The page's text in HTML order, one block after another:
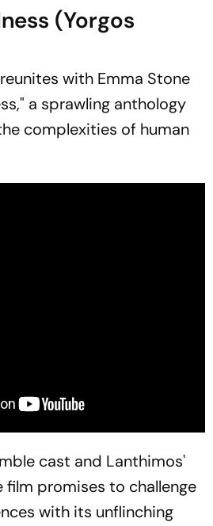
(Yorgos
with Emma Stone
a sprawling anthology
complexities of human
cast and Lanthimos'
film promises to challenge
with its unflinching